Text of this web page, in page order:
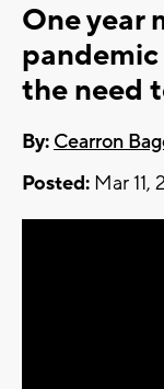
One year
pandemic
the need
By: Cearron
Posted: Mar 11,